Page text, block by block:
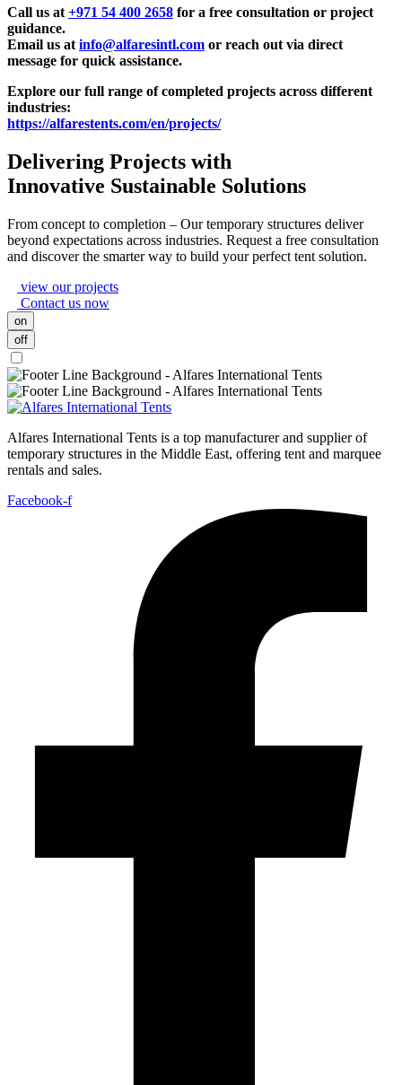
Call us at +971 54 400 2658 for a free consultation or project
guidance.
Email us at info@alfaresintl.com or reach out via direct
message for quick assistance.
Explore our full range of completed projects across different
industries:
https://alfarestents.com/en/projects/
Delivering Projects with
Innovative Sustainable Solutions
From concept to completion – Our temporary structures deliver
beyond expectations across industries. Request a free consultation
and discover the smarter way to build your perfect tent solution.
view our projects
Contact us now
on
off
Alfares International Tents is a top manufacturer and supplier of
temporary structures in the Middle East, offering tent and marquee
rentals and sales.
Facebook-f